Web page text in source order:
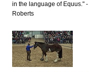
in the language of Equus."
Roberts